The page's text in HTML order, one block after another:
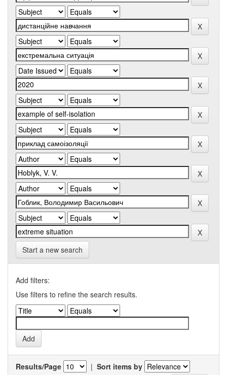
Start a new search
Add filters:
Use filters to refine the search results.
Results/Page | Sort items by